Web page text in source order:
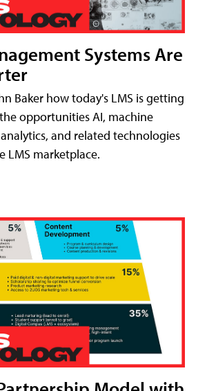
Systems Are
Baker how today's LMS is getting
opportunities AI, machine
and related technologies
LMS marketplace.